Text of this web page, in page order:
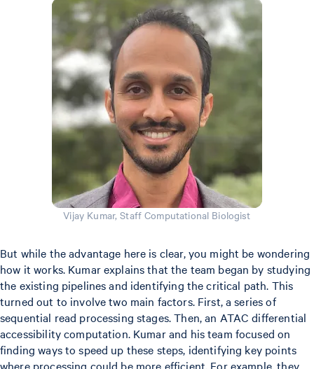
Vijay Kumar, Staff Computational Biologist
But while the advantage here is clear, you might be wondering
how it works. Kumar explains that the team began by studying
the existing pipelines and identifying the critical path. This
turned out to involve two main factors. First, a series of
sequential read processing stages. Then, an ATAC differential
accessibility computation. Kumar and his team focused on
finding ways to speed up these steps, identifying key points
where processing could be more efficient. For example, they